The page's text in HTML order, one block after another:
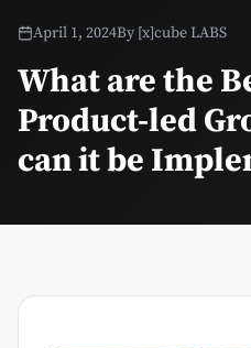
April 1, 2024By [x]cube LABS
What are the
Product-led
can it be